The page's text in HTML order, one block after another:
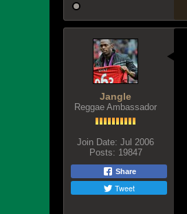
Jangle
Reggae Ambassador
Join Date: Jul 2006
Posts: 19847
Share
Tweet